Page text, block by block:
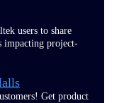
users to share
impacting project-
Get product